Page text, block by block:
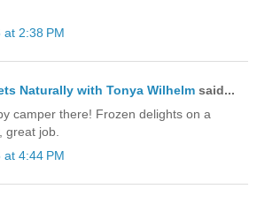
2:38 PM
Naturally with Tonya Wilhelm said...
camper there! Frozen delights on a
great job.
4:44 PM